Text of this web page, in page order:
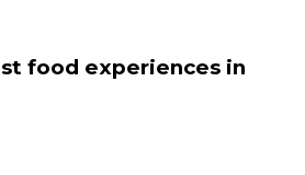
food experiences in